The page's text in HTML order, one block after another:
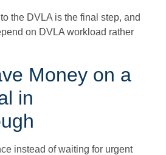
the DVLA is the final step, and
on DVLA workload rather
Money on a
in
instead of waiting for urgent